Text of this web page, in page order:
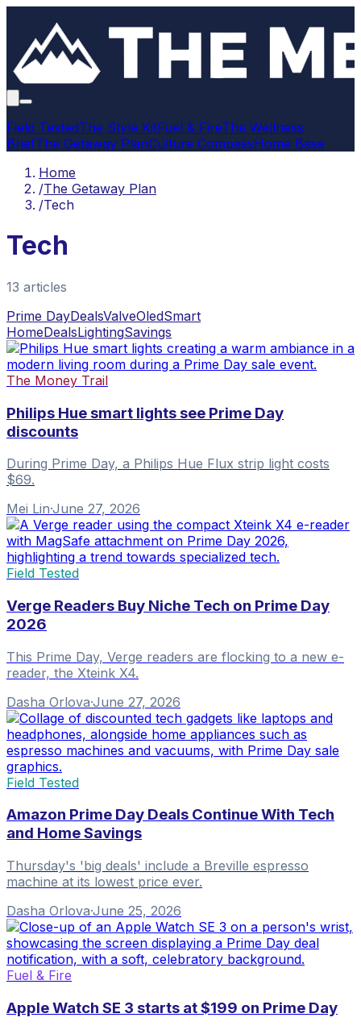
Field TestedThe Style KitFuel & FireThe Wellness
BriefThe Getaway PlanCulture CompassHome Base
Home
/The Getaway Plan
/Tech
Tech
13 articles
Prime DayDealsValveOledSmart
HomeDealsLightingSavings
The Money Trail
Philips Hue smart lights see Prime Day
discounts
During Prime Day, a Philips Hue Flux strip light costs
$69.
Mei Lin·June 27, 2026
Field Tested
Verge Readers Buy Niche Tech on Prime Day
2026
This Prime Day, Verge readers are flocking to a new e-
reader, the Xteink X4.
Dasha Orlova·June 27, 2026
Field Tested
Amazon Prime Day Deals Continue With Tech
and Home Savings
Thursday's 'big deals' include a Breville espresso
machine at its lowest price ever.
Dasha Orlova·June 25, 2026
Fuel & Fire
Apple Watch SE 3 starts at $199 on Prime Day